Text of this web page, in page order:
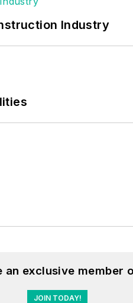
Industry
exclusive member
JOIN TODAY!